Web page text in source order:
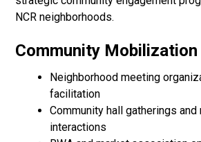
NCR neighborhoods.
Community
Neighborhood meeting
facilitation
Community hall gatherings
interactions